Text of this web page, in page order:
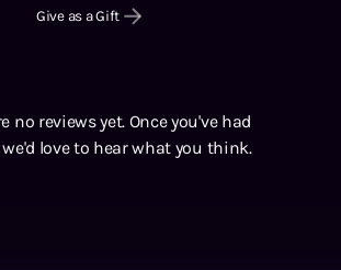
Give as a Gift
no reviews yet. Once you've had
love to hear what you think.